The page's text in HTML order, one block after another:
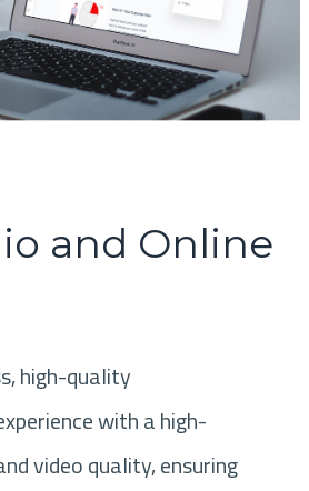
and Online
high-quality
with a high-
video quality, ensuring